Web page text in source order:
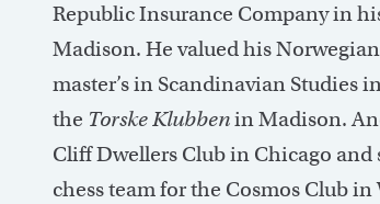
Republic Insurance Company in
Madison. He valued his
master’s in Scandinavian Studies
the Torske Klubbenin Madison.
Cliff Dwellers Club in Chicago and
chess team for the Cosmos Club